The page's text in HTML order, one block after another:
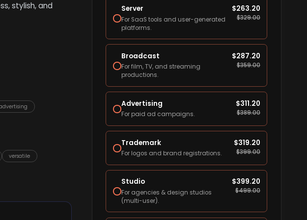
stylish, and
versatile
Server
For SaaS tools and user-generated
platforms.
$263.20
$329.00
Broadcast
For film, TV, and streaming
productions.
$287.20
$359.00
Advertising
For paid ad campaigns.
$311.20
$389.00
Trademark
For logos and brand registrations.
$319.20
$399.00
Studio
For agencies & design studios
(multi-user).
$399.20
$499.00